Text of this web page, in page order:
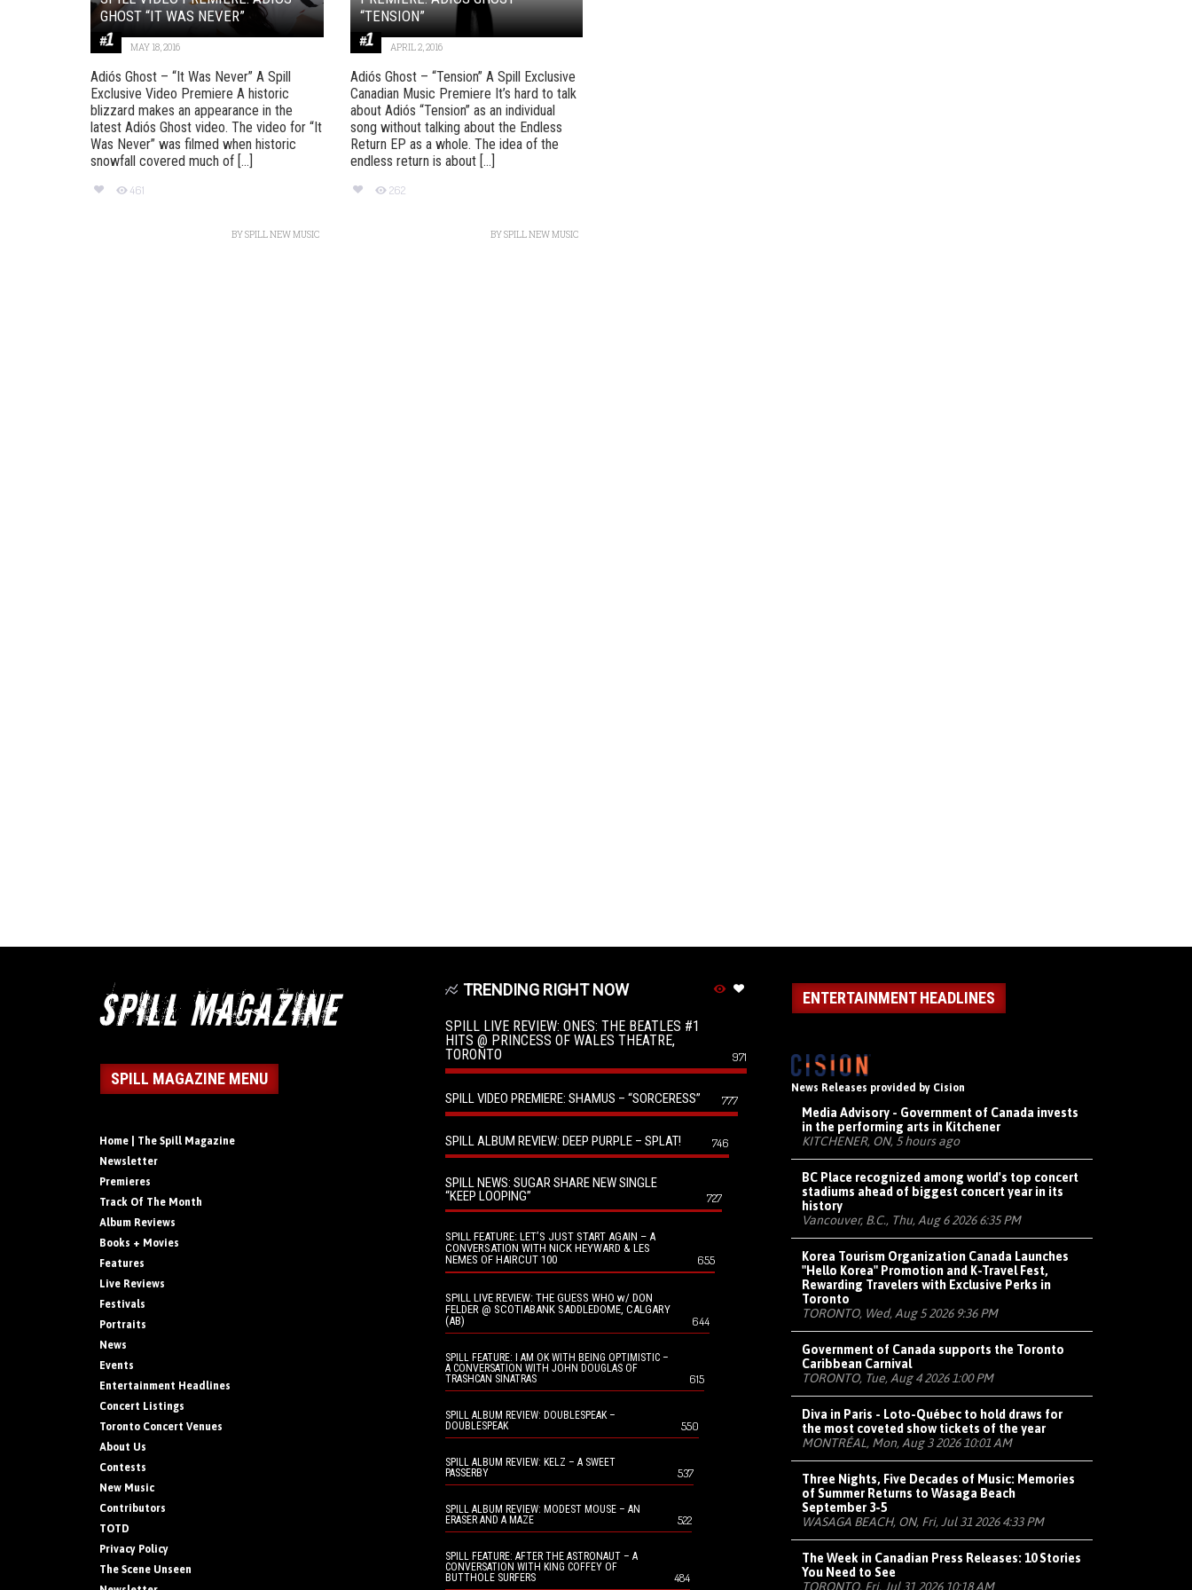
GHOST “IT WAS NEVER”
MAY 18, 2016
Adiós Ghost – “It Was Never” A Spill
Exclusive Video Premiere A historic
blizzard makes an appearance in the
latest Adiós Ghost video. The video for “It
Was Never” was filmed when historic
snowfall covered much of [...]
461
BYSPILL NEW MUSIC
“TENSION”
APRIL 2, 2016
Adiós Ghost – “Tension” A Spill Exclusive
Canadian Music Premiere It’s hard to talk
about Adiós “Tension” as an individual
song without talking about the Endless
Return EP as a whole. The idea of the
endless return is about [...]
262
BYSPILL NEW MUSIC
SPILL MAGAZINE MENU
Home | The Spill Magazine
Newsletter
Premieres
Track Of The Month
Album Reviews
Books + Movies
Features
Live Reviews
Festivals
Portraits
News
Events
Entertainment Headlines
Concert Listings
Toronto Concert Venues
About Us
Contests
New Music
Contributors
TOTD
Privacy Policy
The Scene Unseen
TRENDING RIGHT NOW
SPILL LIVE REVIEW: ONES: THE BEATLES #1
HITS @ PRINCESS OF WALES THEATRE,
TORONTO
971
SPILL VIDEO PREMIERE: SHAMUS – “SORCERESS” 777
SPILL ALBUM REVIEW: DEEP PURPLE – SPLAT! 746
SPILL NEWS: SUGAR SHARE NEW SINGLE
“KEEP LOOPING”
727
SPILL FEATURE: LET’S JUST START AGAIN – A
CONVERSATION WITH NICK HEYWARD & LES
NEMES OF HAIRCUT 100
655
SPILL LIVE REVIEW: THE GUESS WHO w/ DON
FELDER @ SCOTIABANK SADDLEDOME, CALGARY
(AB)
644
SPILL FEATURE: I AM OK WITH BEING OPTIMISTIC –
A CONVERSATION WITH JOHN DOUGLAS OF
TRASHCAN SINATRAS
615
SPILL ALBUM REVIEW: DOUBLESPEAK –
DOUBLESPEAK
550
SPILL ALBUM REVIEW: KELZ – A SWEET
PASSERBY
537
SPILL ALBUM REVIEW: MODEST MOUSE – AN
ERASER AND A MAZE
522
SPILL FEATURE: AFTER THE ASTRONAUT – A
CONVERSATION WITH KING COFFEY OF
BUTTHOLE SURFERS
484
ENTERTAINMENT HEADLINES
News Releases provided by Cision
Media Advisory - Government of Canada invests
in the performing arts in Kitchener
KITCHENER, ON, 5 hours ago
BC Place recognized among world's top concert
stadiums ahead of biggest concert year in its
history
Vancouver, B.C., Thu, Aug 6 2026 6:35 PM
Korea Tourism Organization Canada Launches
"Hello Korea" Promotion and K-Travel Fest,
Rewarding Travelers with Exclusive Perks in
Toronto
TORONTO, Wed, Aug 5 2026 9:36 PM
Government of Canada supports the Toronto
Caribbean Carnival
TORONTO, Tue, Aug 4 2026 1:00 PM
Diva in Paris - Loto-Québec to hold draws for
the most coveted show tickets of the year
MONTRÉAL, Mon, Aug 3 2026 10:01 AM
Three Nights, Five Decades of Music: Memories
of Summer Returns to Wasaga Beach
September 3-5
WASAGA BEACH, ON, Fri, Jul 31 2026 4:33 PM
The Week in Canadian Press Releases: 10 Stories
You Need to See
TORONTO, Fri, Jul 31 2026 10:18 AM